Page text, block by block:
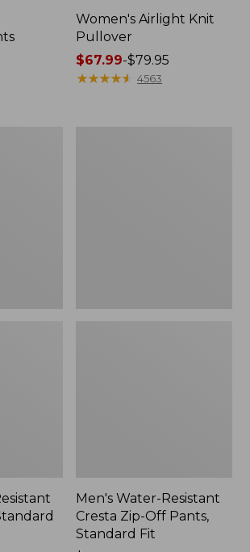
Women's Airlight Knit
Pullover
Price
range
$67.99-$79.95
★★★★★
★★★★★ 4563
Men's Water-Resistant
Cresta Zip-Off Pants,
Standard Fit